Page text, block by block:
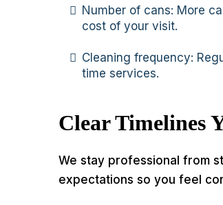
Number of cans: More
cost of your visit.
Cleaning frequency:
time services.
Clear Timelines
We stay professional from
expectations so you feel